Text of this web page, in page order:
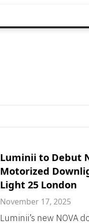
Luminii to Debut
Motorized
Light 25 London
November 17, 2025
Luminii’s new NOVA